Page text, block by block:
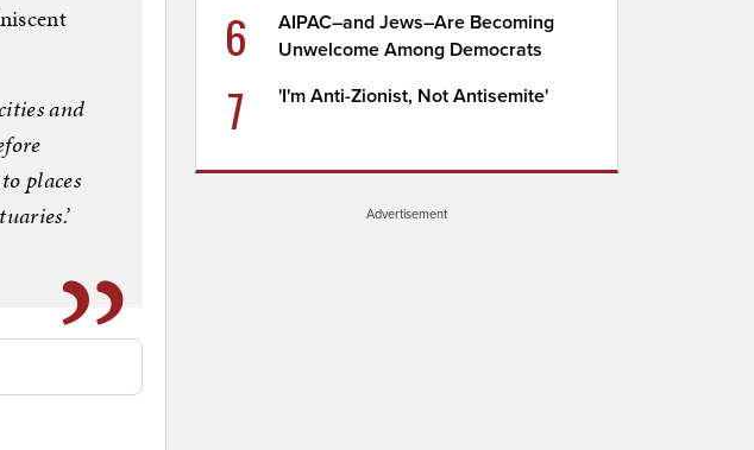
and
places
6
AIPAC–and Jews–Are Becoming
Unwelcome Among Democrats
7 'I'm Anti-Zionist, Not Antisemite'
Advertisement